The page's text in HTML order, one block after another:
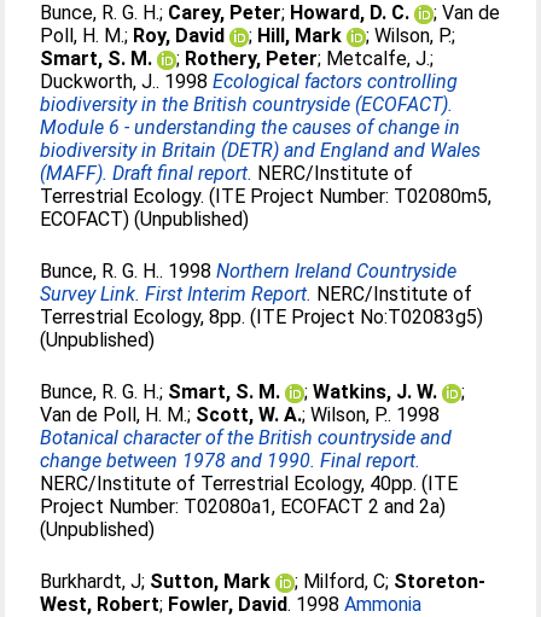
Bunce, R. G. H.; Carey, Peter; Howard, D. C. ;Van de
Poll, H. M.; Roy, David ; Hill, Mark ;Wilson, P.;
Smart, S. M.
; Rothery, Peter; Metcalfe, J.;
Duckworth, J.. 1998Ecological factors controlling
biodiversity in the British countryside (ECOFACT).
Module 6 - understanding the causes of change in
biodiversity in Britain (DETR) and England and Wales
(MAFF). Draft final report. NERC/Institute of
Terrestrial Ecology. (ITE Project Number: T02080m5,
ECOFACT) (Unpublished)
Bunce, R. G. H.. 1998Northern Ireland Countryside
Survey Link. First Interim Report. NERC/Institute of
Terrestrial Ecology, 8pp. (ITE Project No:T02083g5)
(Unpublished)
Bunce, R. G. H.; Smart, S. M. ;Watkins, J. W.
;
Van de Poll, H. M.; Scott, W. A.;Wilson, P.. 1998
Botanical character of the British countryside and
change between 1978 and 1990. Final report.
NERC/Institute of Terrestrial Ecology, 40pp. (ITE
Project Number: T02080a1, ECOFACT 2 and 2a)
(Unpublished)
Burkhardt, J; Sutton, Mark ; Milford, C; Storeton-
West, Robert; Fowler, David. 1998Ammonia